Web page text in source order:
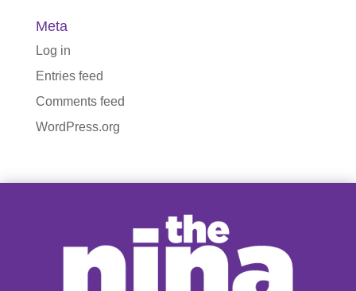
Meta
Log in
Entries feed
Comments feed
WordPress.org